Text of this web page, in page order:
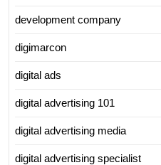
development company
digimarcon
digital ads
digital advertising 101
digital advertising media
digital advertising specialist